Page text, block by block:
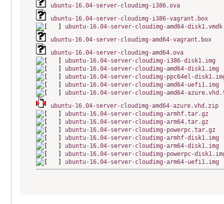
ubuntu-16.04-server-cloudimg-i386.ova
ubuntu-16.04-server-cloudimg-i386-vagrant.box
ubuntu-16.04-server-cloudimg-amd64-disk1.vmdk
ubuntu-16.04-server-cloudimg-amd64-vagrant.box
ubuntu-16.04-server-cloudimg-amd64.ova
ubuntu-16.04-server-cloudimg-i386-disk1.img
ubuntu-16.04-server-cloudimg-amd64-disk1.img
ubuntu-16.04-server-cloudimg-ppc64el-
ubuntu-16.04-server-cloudimg-amd64-uefi1.img
ubuntu-16.04-server-cloudimg-amd64-
ubuntu-16.04-server-cloudimg-amd64-azure.vhd.zip
ubuntu-16.04-server-cloudimg-armhf.tar.gz
ubuntu-16.04-server-cloudimg-arm64.tar.gz
ubuntu-16.04-server-cloudimg-powerpc.tar.gz
ubuntu-16.04-server-cloudimg-armhf-disk1.img
ubuntu-16.04-server-cloudimg-arm64-disk1.img
ubuntu-16.04-server-cloudimg-powerpc-
ubuntu-16.04-server-cloudimg-arm64-uefi1.img